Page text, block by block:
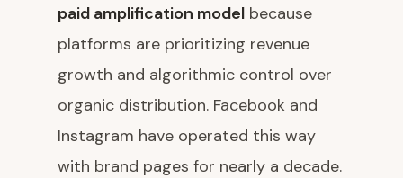
paid amplification model because
platforms are prioritizing revenue
growth and algorithmic control over
organic distribution. Facebook and
Instagram have operated this way
with brand pages for nearly a decade.